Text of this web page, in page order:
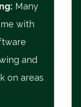
Many
with
and
on areas